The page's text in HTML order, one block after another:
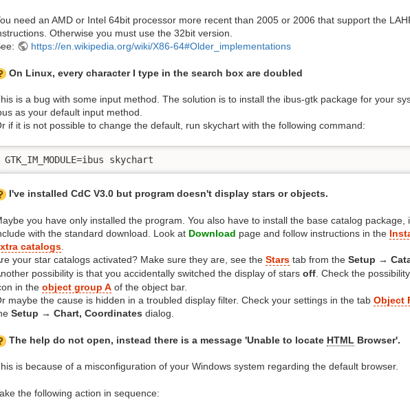
need an AMD or Intel 64bit processor more recent than 2005 or 2006 that support the
Otherwise you must use the 32bit version.
https://en.wikipedia.org/wiki/X86-64#Older_implementations
On Linux, every character I type in the search box are doubled
is a bug with some input method. The solution is to install the ibus-gtk package for your
as your default input method.
if it is not possible to change the default, run skychart with the following command:
GTK_IM_MODULE=ibus skychart
I've installed CdC V3.0 but program doesn't display stars or objects.
you have only installed the program. You also have to install the base catalog package,
with the standard download. Look at Download page and follow instructions in the
catalogs
your star catalogs activated? Make sure they are, see the Stars tab from the Setup →
possibility is that you accidentally switched the display of stars off . Check the
in the object group A of the object bar.
maybe the cause is hidden in a troubled display filter. Check your settings in the tab Object
Setup → Chart, Coordinates dialog.
The help do not open, instead there is a message 'Unable to locate HTML Browser'.
is because of a misconfiguration of your Windows system regarding the default browser.
the following action in sequence: